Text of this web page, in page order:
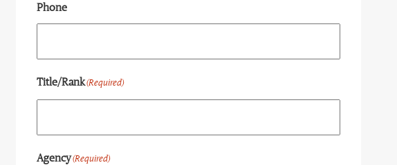
Phone
Title/Rank(Required)
Agency(Required)